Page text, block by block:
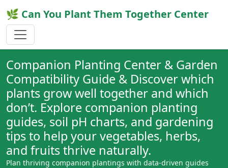
🌿 Can You Plant Them Together Center
Companion Planting Center & Garden
Compatibility Guide & Discover which
plants grow well together and which
don’t. Explore companion planting
guides, soil pH charts, and gardening
tips to help your vegetables, herbs,
and fruits thrive naturally.
Plan thriving companion plantings with data-driven guides